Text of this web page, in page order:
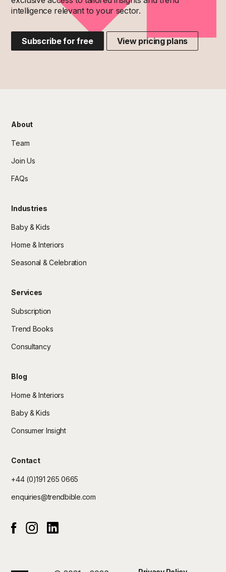
intelligence relevant to your sector.
Subscribe for free View pricing plans
About
Team
Join Us
FAQs
Industries
Baby & Kids
Home & Interiors
Seasonal & Celebration
Services
Subscription
Trend Books
Consultancy
Blog
Home & Interiors
Baby & Kids
Consumer Insight
Contact
+44 (0)191 265 0665
enquiries@trendbible.com
FacebookInstagram